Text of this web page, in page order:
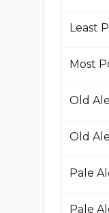
Least
Most
Old
Pale